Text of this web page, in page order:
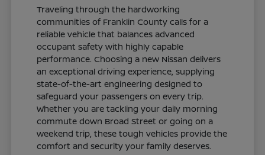
Traveling through the hardworking
communities of Franklin County calls for a
reliable vehicle that balances advanced
occupant safety with highly capable
performance. Choosing a new Nissan delivers
an exceptional driving experience, supplying
state-of-the-art engineering designed to
safeguard your passengers on every trip.
Whether you are tackling your daily morning
commute down Broad Street or going on a
weekend trip, these tough vehicles provide the
comfort and security your family deserves.